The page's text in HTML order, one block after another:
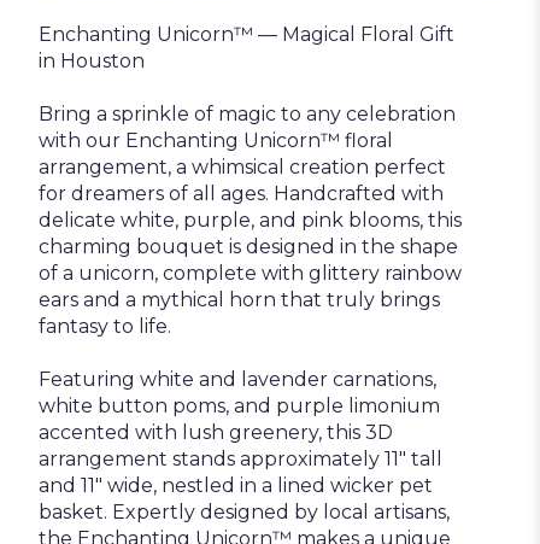
Enchanting Unicorn™ — Magical Floral Gift
in Houston
Bring a sprinkle of magic to any celebration
with our Enchanting Unicorn™ floral
arrangement, a whimsical creation perfect
for dreamers of all ages. Handcrafted with
delicate white, purple, and pink blooms, this
charming bouquet is designed in the shape
of a unicorn, complete with glittery rainbow
ears and a mythical horn that truly brings
fantasy to life.
Featuring white and lavender carnations,
white button poms, and purple limonium
accented with lush greenery, this 3D
arrangement stands approximately 11" tall
and 11" wide, nestled in a lined wicker pet
basket. Expertly designed by local artisans,
the Enchanting Unicorn™ makes a unique